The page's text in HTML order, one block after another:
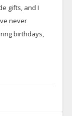
gifts, and I
never
birthdays,